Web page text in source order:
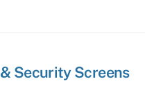
Security Screens